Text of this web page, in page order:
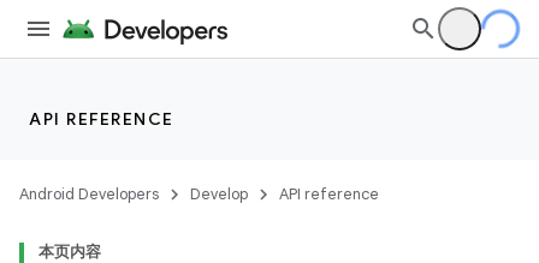
API REFERENCE
Android Developers Develop API reference
本页内容